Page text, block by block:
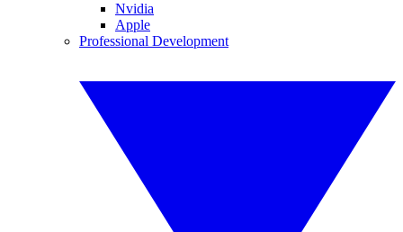
Nvidia
Apple
Professional Development